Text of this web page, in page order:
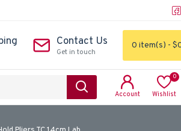
Contact Us
Get in touch
0 item(s) -
Account Wishlist
0